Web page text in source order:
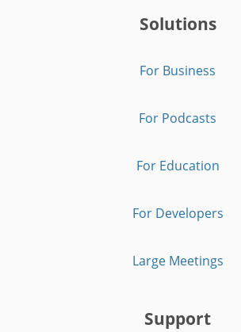
Solutions
For Business
For Podcasts
For Education
For Developers
Large Meetings
Support